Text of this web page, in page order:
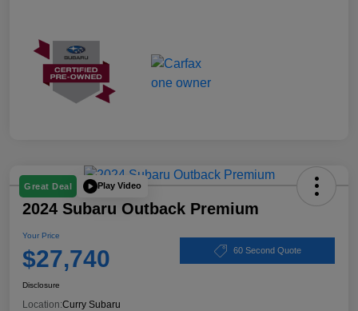
Great Deal Play Video
2024 Subaru Outback Premium
Your Price
$27,740 60 Second Quote
Disclosure
Location:Curry Subaru